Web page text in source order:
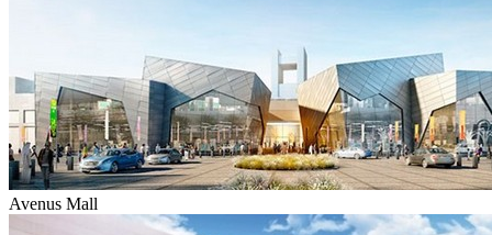
Avenus Mall